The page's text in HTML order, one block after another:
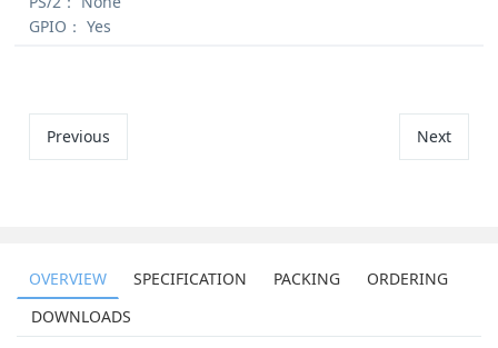
GPIO： Yes
Previous Next
OVERVIEW SPECIFICATION PACKING
ORDERING
DOWNLOADS